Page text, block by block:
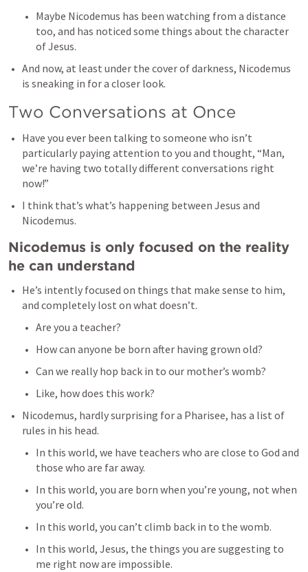
Maybe Nicodemus has been watching from a distance
too, and has noticed some things about the character
of Jesus.
And now, at least under the cover of darkness, Nicodemus
is sneaking in for a closer look.
Two Conversations at Once
Have you ever been talking to someone who isn’t
particularly paying attention to you and thought, “Man,
we’re having two totally different conversations right
now!”
I think that’s what’s happening between Jesus and
Nicodemus.
Nicodemus is only focused on the reality
he can understand
He’s intently focused on things that make sense to him,
and completely lost on what doesn’t.
Are you a teacher?
How can anyone be born after having grown old?
Can we really hop back in to our mother’s womb?
Like, how does this work?
Nicodemus, hardly surprising for a Pharisee, has a list of
rules in his head.
In this world, we have teachers who are close to God and
those who are far away.
In this world, you are born when you’re young, not when
you’re old.
In this world, you can’t climb back in to the womb.
In this world, Jesus, the things you are suggesting to
me right now are impossible.